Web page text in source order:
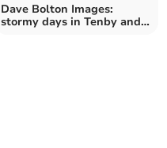
Dave Bolton Images:
stormy days in Tenby and